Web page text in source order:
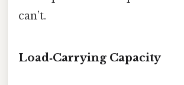
can’t.
Load‑Carrying Capacity